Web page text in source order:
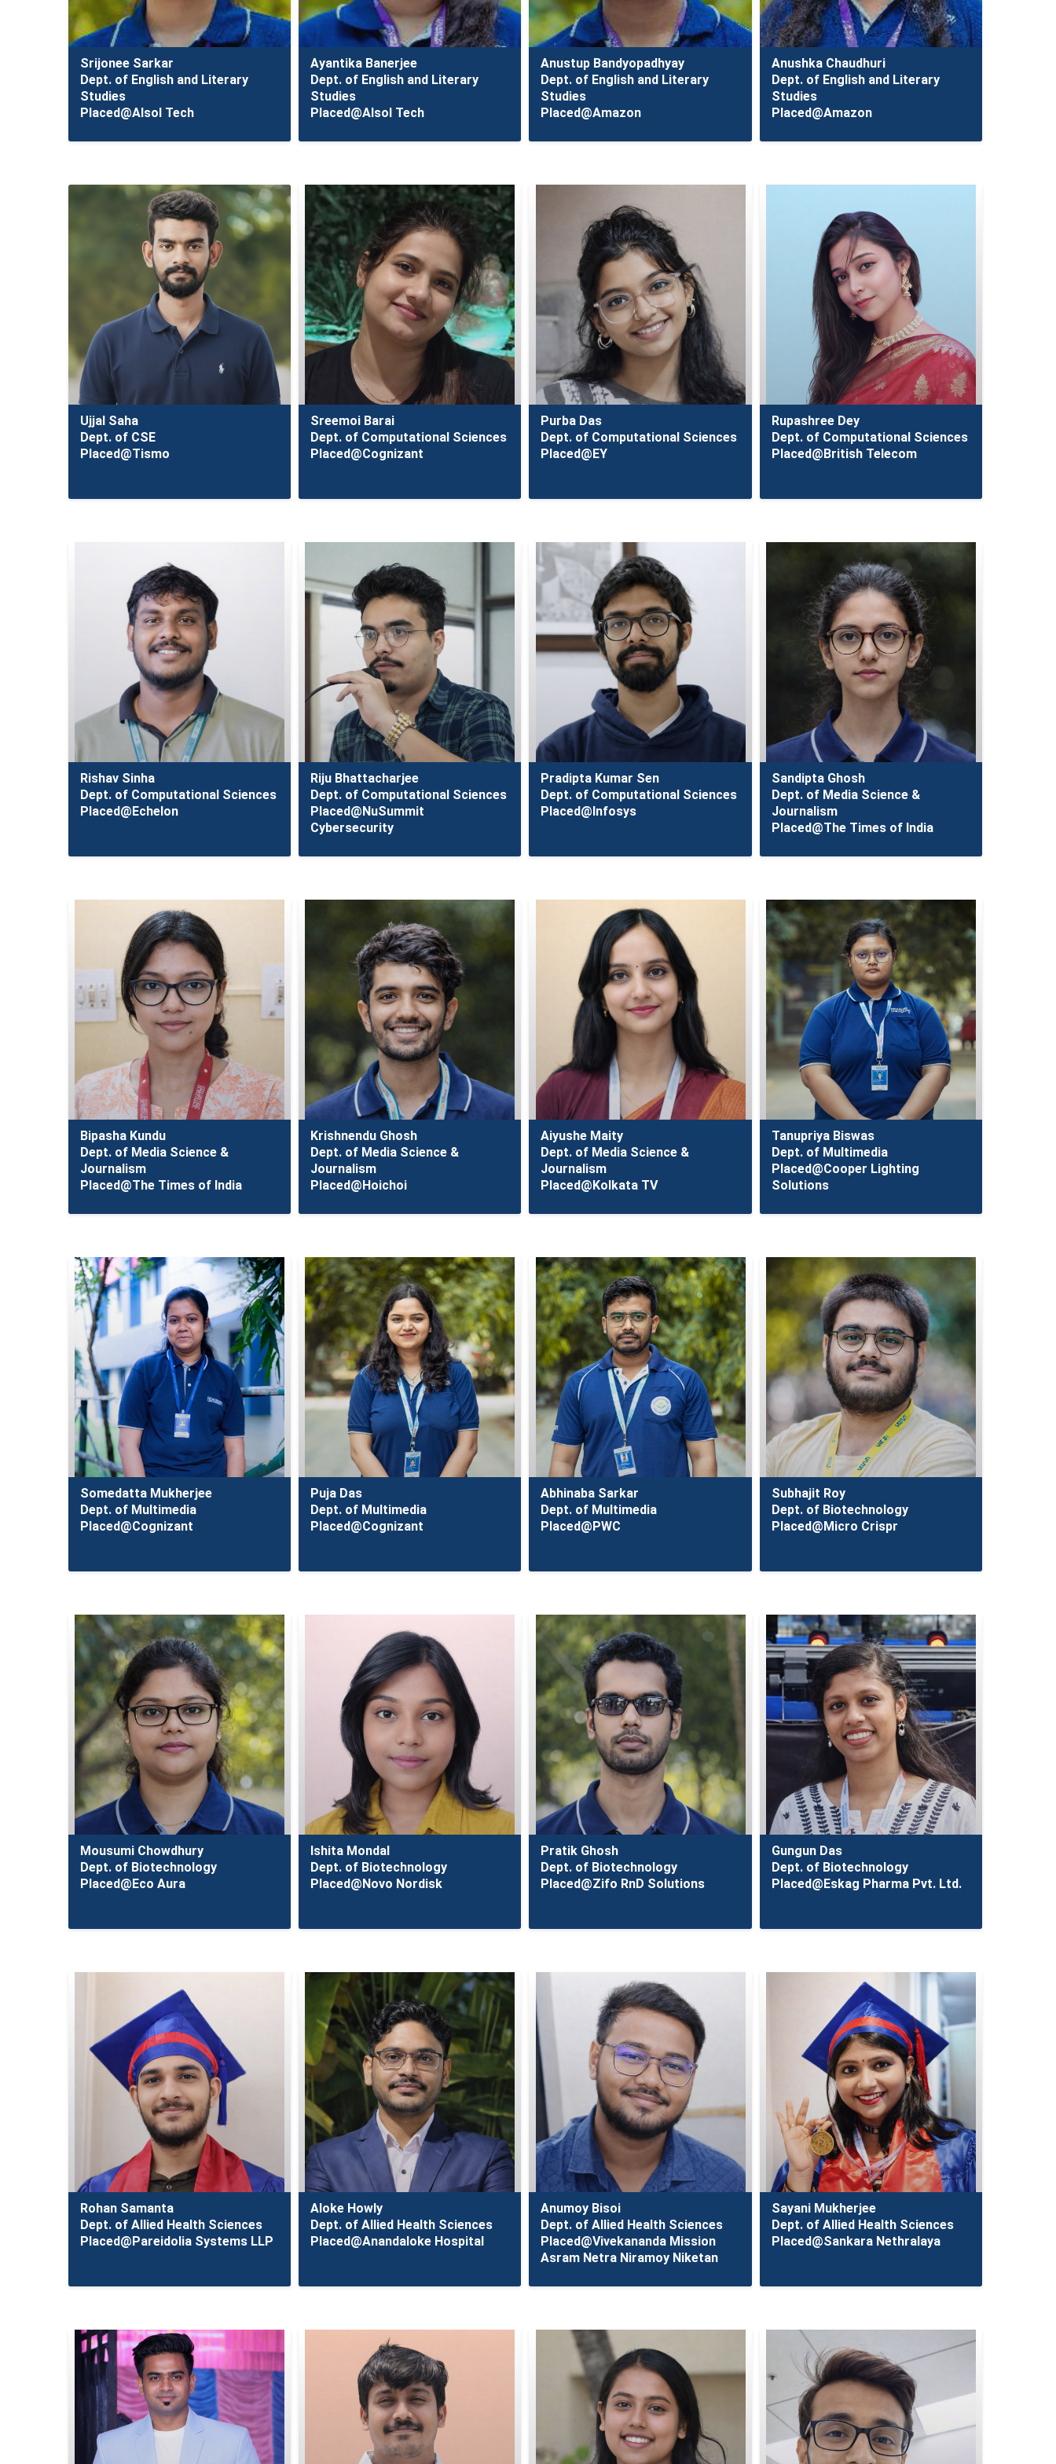
Srijonee Sarkar
Dept. of English and Literary
Studies
Placed@Alsol Tech
Ayantika Banerjee
Dept. of English and Literary
Studies
Placed@Alsol Tech
Anustup Bandyopadhyay
Dept. of English and Literary
Studies
Placed@Amazon
Anushka Chaudhuri
Dept. of English and Literary
Studies
Placed@Amazon
Ujjal Saha
Dept. of CSE
Placed@Tismo
Sreemoi Barai
Dept. of Computational Sciences
Placed@Cognizant
Purba Das
Dept. of Computational Sciences
Placed@EY
Rupashree Dey
Dept. of Computational Sciences
Placed@British Telecom
Rishav Sinha
Dept. of Computational Sciences
Placed@Echelon
Riju Bhattacharjee
Dept. of Computational Sciences
Placed@NuSummit
Cybersecurity
Pradipta Kumar Sen
Dept. of Computational Sciences
Placed@Infosys
Sandipta Ghosh
Dept. of Media Science &
Journalism
Placed@The Times of India
Bipasha Kundu
Dept. of Media Science &
Journalism
Placed@The Times of India
Krishnendu Ghosh
Dept. of Media Science &
Journalism
Placed@Hoichoi
Aiyushe Maity
Dept. of Media Science &
Journalism
Placed@Kolkata TV
Tanupriya Biswas
Dept. of Multimedia
Placed@Cooper Lighting
Solutions
Somedatta Mukherjee
Dept. of Multimedia
Placed@Cognizant
Puja Das
Dept. of Multimedia
Placed@Cognizant
Abhinaba Sarkar
Dept. of Multimedia
Placed@PWC
Subhajit Roy
Dept. of Biotechnology
Placed@Micro Crispr
Mousumi Chowdhury
Dept. of Biotechnology
Placed@Eco Aura
Ishita Mondal
Dept. of Biotechnology
Placed@Novo Nordisk
Pratik Ghosh
Dept. of Biotechnology
Placed@Zifo RnD Solutions
Gungun Das
Dept. of Biotechnology
Placed@Eskag Pharma Pvt. Ltd.
Rohan Samanta
Dept. of Allied Health Sciences
Placed@Pareidolia Systems LLP
Aloke Howly
Dept. of Allied Health Sciences
Placed@Anandaloke Hospital
Anumoy Bisoi
Dept. of Allied Health Sciences
Placed@Vivekananda Mission
Asram Netra Niramoy Niketan
Sayani Mukherjee
Dept. of Allied Health Sciences
Placed@Sankara Nethralaya